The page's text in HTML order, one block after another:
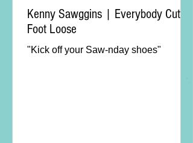
Kenny Sawggins | Everybody Cut
Foot Loose
"Kick off your Saw-nday shoes"